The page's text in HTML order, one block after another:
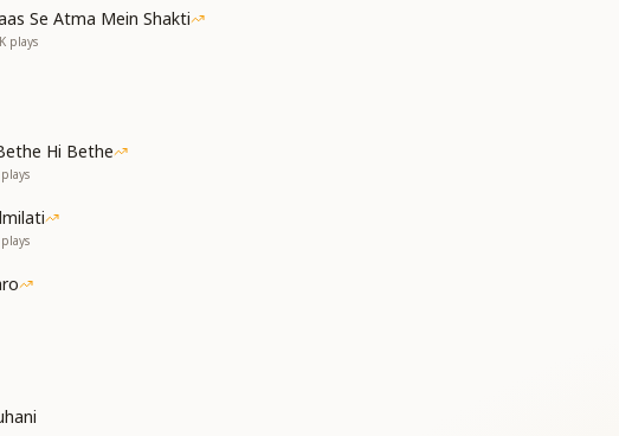
Se Atma Mein Shakti
plays
Hi Bethe
plays
plays